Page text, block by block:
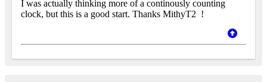
I was actually thinking more of a continously counting
clock, but this is a good start. Thanks MithyT2 !